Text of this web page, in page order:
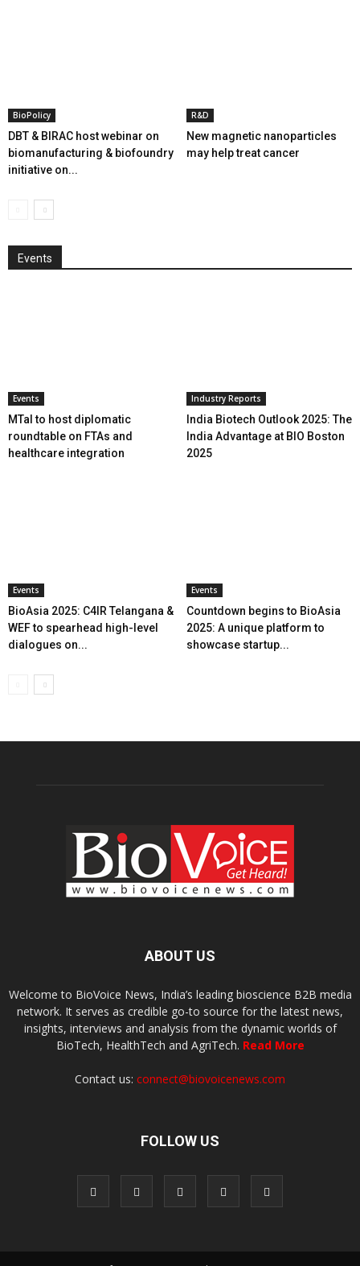
BioPolicy
DBT & BIRAC host webinar on
biomanufacturing & biofoundry
initiative on...
R&D
New magnetic nanoparticles
may help treat cancer
Events
Events
MTaI to host diplomatic
roundtable on FTAs and
healthcare integration
Industry Reports
India Biotech Outlook 2025: The
India Advantage at BIO Boston
2025
Events
BioAsia 2025: C4IR Telangana &
WEF to spearhead high-level
dialogues on...
Events
Countdown begins to BioAsia
2025: A unique platform to
showcase startup...
ABOUT US
Welcome to BioVoice News, India’s leading bioscience B2B media
network. It serves as credible go-to source for the latest news,
insights, interviews and analysis from the dynamic worlds of
BioTech, HealthTech and AgriTech. Read More
Contact us: connect@biovoicenews.com
FOLLOW US